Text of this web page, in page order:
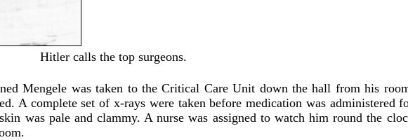
Hitler calls the top surgeons.
Mengele was taken to the Critical Care Unit down the hall from his
A complete set of x-rays were taken before medication was administered
was pale and clammy. A nurse was assigned to watch him round the